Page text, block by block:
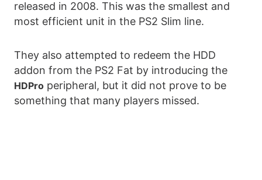
released in 2008. This was the smallest and
most efficient unit in the PS2 Slim line.
They also attempted to redeem the HDD
addon from the PS2 Fat by introducing the
HDPro peripheral, but it did not prove to be
something that many players missed.